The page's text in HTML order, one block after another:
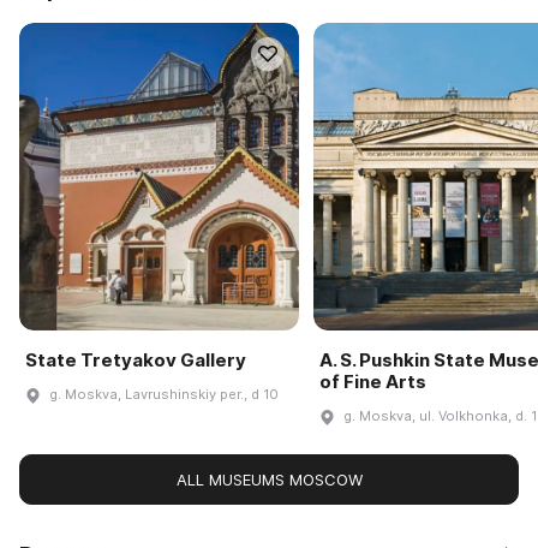
State Tretyakov Gallery
g. Moskva, Lavrushinskiy per., d 10
A. S. Pushkin State
of Fine Arts
g. Moskva, ul. Volkhonka, d.
ALL MUSEUMS MOSCOW